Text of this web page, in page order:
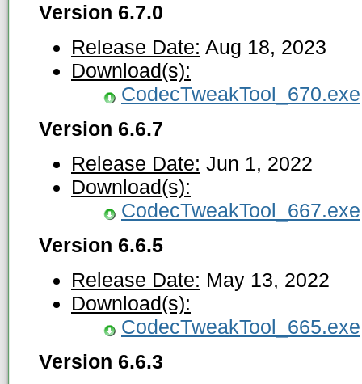
Version 6.7.0
Release Date: Aug 18, 2023
Download(s):
CodecTweakTool_670.exe
Version 6.6.7
Release Date: Jun 1, 2022
Download(s):
CodecTweakTool_667.exe
Version 6.6.5
Release Date: May 13, 2022
Download(s):
CodecTweakTool_665.exe
Version 6.6.3